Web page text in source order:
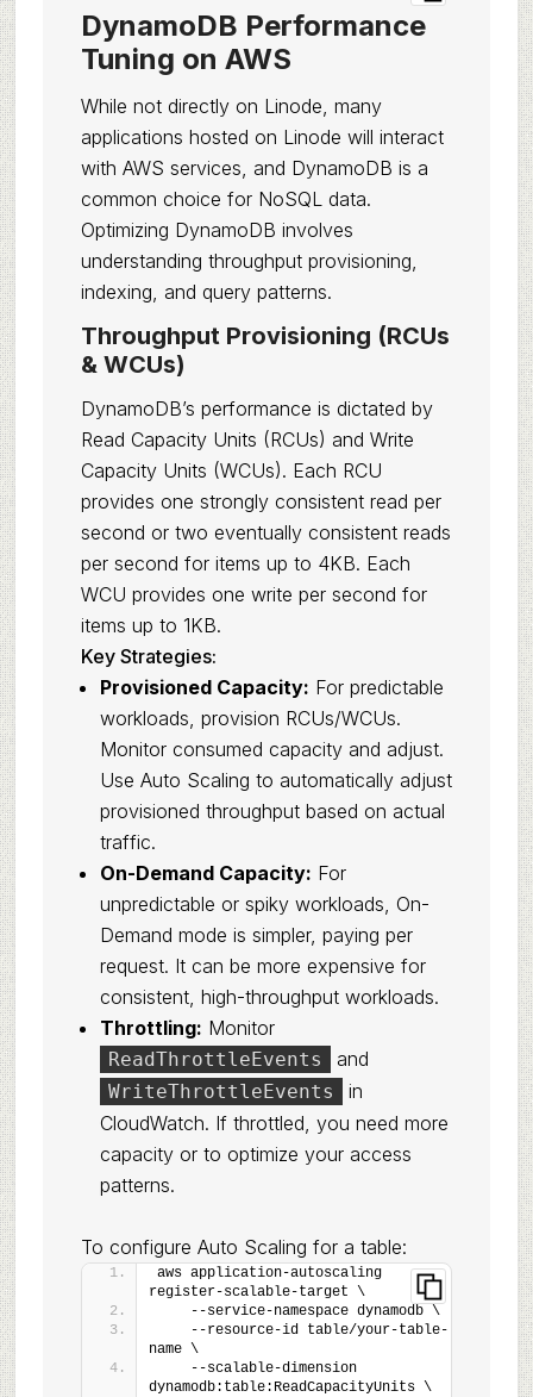
DynamoDB Performance
Tuning on AWS
While not directly on Linode, many
applications hosted on Linode will interact
with AWS services, and DynamoDB is a
common choice for NoSQL data.
Optimizing DynamoDB involves
understanding throughput provisioning,
indexing, and query patterns.
Throughput Provisioning (RCUs
& WCUs)
DynamoDB’s performance is dictated by
Read Capacity Units (RCUs) and Write
Capacity Units (WCUs). Each RCU
provides one strongly consistent read per
second or two eventually consistent reads
per second for items up to 4KB. Each
WCU provides one write per second for
items up to 1KB.
Key Strategies:
Provisioned Capacity: For predictable
workloads, provision RCUs/WCUs.
Monitor consumed capacity and adjust.
Use Auto Scaling to automatically adjust
provisioned throughput based on actual
traffic.
On-Demand Capacity: For
unpredictable or spiky workloads, On-
Demand mode is simpler, paying per
request. It can be more expensive for
consistent, high-throughput workloads.
Throttling: Monitor
ReadThrottleEvents and
WriteThrottleEvents
in
CloudWatch. If throttled, you need more
capacity or to optimize your access
patterns.
To configure Auto Scaling for a table:
aws application-autoscaling
register-scalable-target \
    --service-namespace dynamodb \
    --resource-id table/your-table-
name \
    --scalable-dimension
dynamodb:table:ReadCapacityUnits \